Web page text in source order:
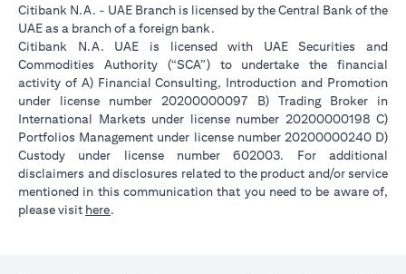
Citibank N.A. - UAE Branch is licensed by the Central Bank of the
UAE as a branch of a foreign bank.
Citibank N.A. UAE is licensed with UAE Securities and
Commodities Authority (“SCA”) to undertake the financial
activity of A) Financial Consulting, Introduction and Promotion
under license number 20200000097 B) Trading Broker in
International Markets under license number 20200000198 C)
Portfolios Management under license number 20200000240 D)
Custody under license number 602003. For additional
disclaimers and disclosures related to the product and/or service
mentioned in this communication that you need to be aware of,
please visit here.